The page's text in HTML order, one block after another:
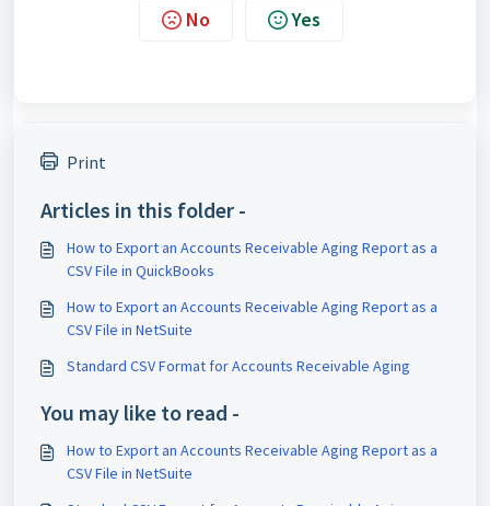
No Yes
Print
Articles in this folder -
How to Export an Accounts Receivable Aging Report as a
CSV File in QuickBooks
How to Export an Accounts Receivable Aging Report as a
CSV File in NetSuite
Standard CSV Format for Accounts Receivable Aging
You may like to read -
How to Export an Accounts Receivable Aging Report as a
CSV File in NetSuite